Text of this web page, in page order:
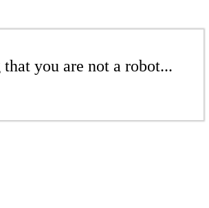
you are not a robot...